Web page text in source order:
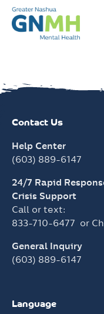
Skip
content
Contact Us
Help Center
(603) 889-6147
24/7 Rapid
Crisis Support
Call or text:
833-710-6477 or
General Inquiry
(603) 889-6147
Language